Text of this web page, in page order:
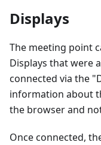
Displays
The meeting point
Displays that were
connected via the
information about
the browser and
Once connected,